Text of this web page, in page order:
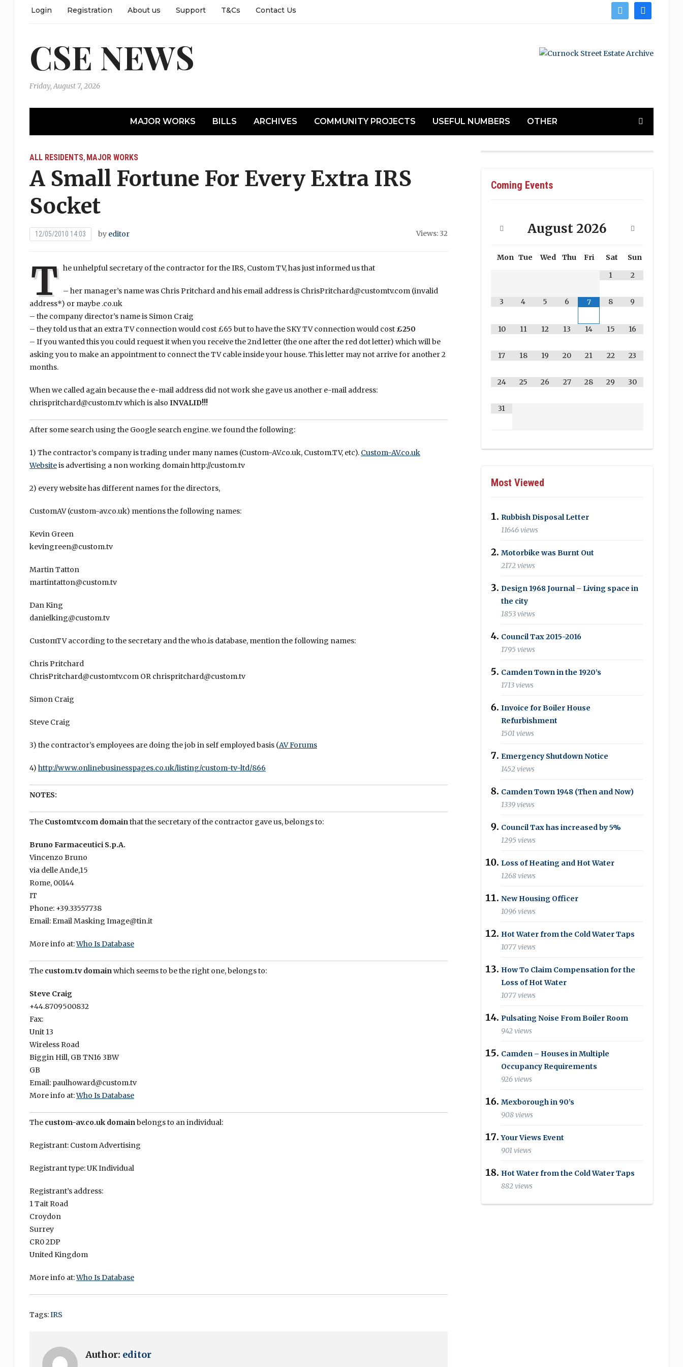
twitter facebook
Login Registration About us Support T&Cs Contact Us
CSE NEWS
Friday, August 7, 2026
MAJOR WORKS BILLS ARCHIVES COMMUNITY PROJECTS USEFUL NUMBERS OTHER
ALL RESIDENTS, MAJOR WORKS
A Small Fortune For Every Extra IRS
Socket
12/05/2010 14:03 by editor Views: 32
T he unhelpful secretary of the contractor for the IRS, Custom TV, has just informed us that
– her manager’s name was Chris Pritchard and his email address is ChrisPritchard@customtv.com (invalid
address*) or maybe .co.uk
– the company director’s name is Simon Craig
– they told us that an extra TV connection would cost £65 but to have the SKY TV connection would cost £250
– If you wanted this you could request it when you receive the 2nd letter (the one after the red dot letter) which will be
asking you to make an appointment to connect the TV cable inside your house. This letter may not arrive for another 2
months.
When we called again because the e-mail address did not work she gave us another e-mail address:
chrispritchard@custom.tv which is also INVALID!!!
After some search using the Google search engine. we found the following:
1) The contractor’s company is trading under many names (Custom-AV.co.uk, Custom.TV, etc). Custom-AV.co.uk
Websiteis advertising a non working domain http://custom.tv
2) every website has different names for the directors,
CustomAV (custom-av.co.uk) mentions the following names:
Kevin Green
kevingreen@custom.tv
Martin Tatton
martintatton@custom.tv
Dan King
danielking@custom.tv
CustomTV according to the secretary and the who.is database, mention the following names:
Chris Pritchard
ChrisPritchard@customtv.com OR chrispritchard@custom.tv
Simon Craig
Steve Craig
3) the contractor’s employees are doing the job in self employed basis (AV Forums
4) http://www.onlinebusinesspages.co.uk/listing/custom-tv-ltd/866
NOTES:
The Customtv.com domainthat the secretary of the contractor gave us, belongs to:
Bruno Farmaceutici S.p.A.
Vincenzo Bruno
via delle Ande,15
Rome, 00144
IT
Phone: +39.33557738
Email: Email Masking Image@tin.it
More info at:Who Is Database
The custom.tv domainwhich seems to be the right one, belongs to:
Steve Craig
+44.8709500832
Fax:
Unit 13
Wireless Road
Biggin Hill, GB TN16 3BW
GB
Email: paulhoward@custom.tv
More info at:Who Is Database
The custom-av.co.uk domainbelongs to an individual:
Registrant: Custom Advertising
Registrant type: UK Individual
Registrant’s address:
1 Tait Road
Croydon
Surrey
CR0 2DP
United Kingdom
More info at:Who Is Database
Tags:IRS
Author: editor
Coming Events
August 2026
Mon Tue Wed Thu Fri Sat
Sun
1
2
3 4 5 6 7 8 9
10 11 12 13 14 15 16
17 18 19 20 21 22 23
24 25 26 27 28 29 30
31
Most Viewed
Rubbish Disposal Letter
11646 views
Motorbike was Burnt Out
2172 views
Design 1968 Journal – Living space in
the city
1853 views
Council Tax 2015-2016
1795 views
Camden Town in the 1920’s
1713 views
Invoice for Boiler House
Refurbishment
1501 views
Emergency Shutdown Notice
1452 views
Camden Town 1948 (Then and Now)
1339 views
Council Tax has increased by 5%
1295 views
Loss of Heating and Hot Water
1268 views
New Housing Officer
1096 views
Hot Water from the Cold Water Taps
1077 views
How To Claim Compensation for the
Loss of Hot Water
1077 views
Pulsating Noise From Boiler Room
942 views
Camden – Houses in Multiple
Occupancy Requirements
926 views
Mexborough in 90’s
908 views
Your Views Event
901 views
Hot Water from the Cold Water Taps
882 views